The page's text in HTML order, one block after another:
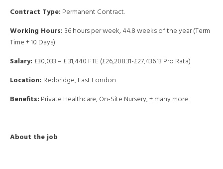
Contract Type: Permanent Contract.
Working Hours: 36 hours per week, 44.8 weeks of the year (Term
Time + 10 Days)
Salary: £30,033 – £ 31,440 FTE (£26,208.31-£27,436.13 Pro Rata)
Location: Redbridge, East London.
Benefits: Private Healthcare, On-Site Nursery, + many more
About the job